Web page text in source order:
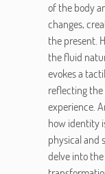
of the body
changes,
the present.
the fluid
evokes a
reflecting
experience.
how identity
physical and
delve into